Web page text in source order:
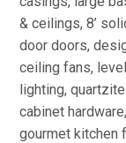
& ceilings, 8’
door doors,
ceiling fans,
lighting,
cabinet
gourmet kitchen